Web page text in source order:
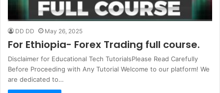
DD DD May 26, 2025
For Ethiopia- Forex Trading full course.
Disclaimer for Educational Tech TutorialsPlease Read Carefully
Before Proceeding with Any Tutorial Welcome to our platform! We
are dedicated to…